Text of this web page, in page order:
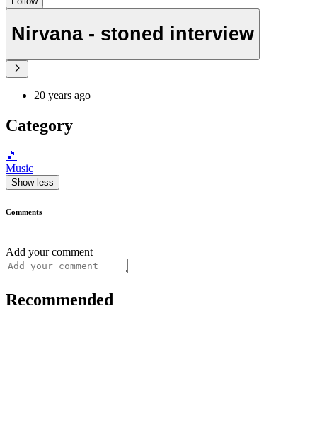
Nirvana - stoned interview
20 years ago
Category
🎵
Music
Show less
Comments
Add your comment
Recommended